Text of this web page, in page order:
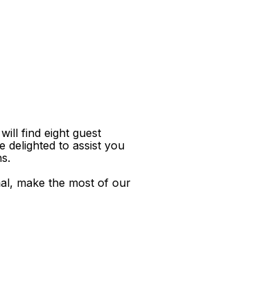
find eight guest
delighted to assist you
make the most of our